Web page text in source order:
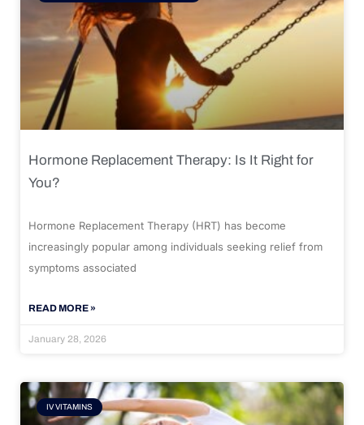
Hormone Replacement Therapy: Is It Right for
You?
Hormone Replacement Therapy (HRT) has become
increasingly popular among individuals seeking relief from
symptoms associated
READ MORE »
January 28, 2026
IV VITAMINS